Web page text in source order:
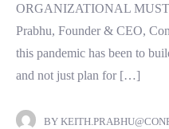
ORGANIZATIONAL
Prabhu, Founder & CEO,
this pandemic has been to
and not just plan for […]
BY